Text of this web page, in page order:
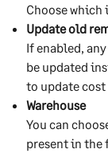
Choose
Update old
If enabled,
be updated
to update
Warehouse
You can
present in the